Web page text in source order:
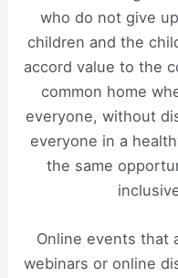
who do not give
children and the
accord value to the
common home
everyone, without
everyone in a
the same
Online events that
webinars or online